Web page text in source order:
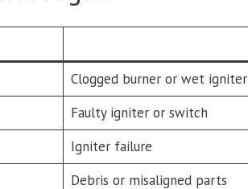
Clogged burner or wet igniter
Faulty igniter or switch
Igniter failure
Debris or misaligned parts